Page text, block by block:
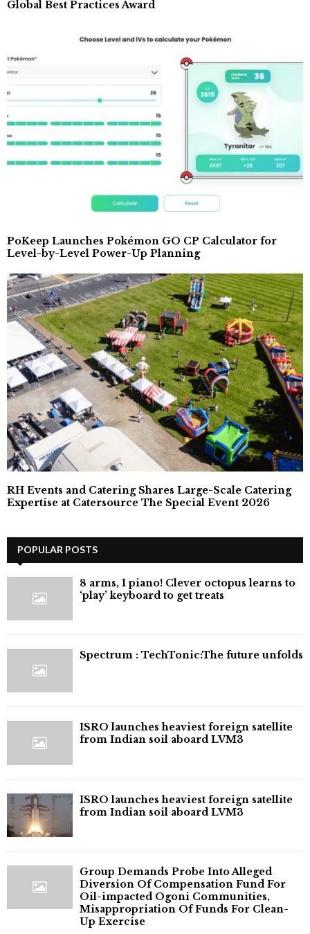
Global Best Practices Award
PoKeep Launches Pokémon GO CP Calculator for
Level-by-Level Power-Up Planning
RH Events and Catering Shares Large-Scale Catering
Expertise at Catersource The Special Event 2026
POPULAR POSTS
8 arms, 1 piano! Clever octopus learns to
‘play’ keyboard to get treats
⁠Spectrum : TechTonic:The future unfolds
ISRO launches heaviest foreign satellite
from Indian soil aboard LVM3
ISRO launches heaviest foreign satellite
from Indian soil aboard LVM3
Group Demands Probe Into Alleged
Diversion Of Compensation Fund For
Oil-impacted Ogoni Communities,
Misappropriation Of Funds For Clean-
Up Exercise